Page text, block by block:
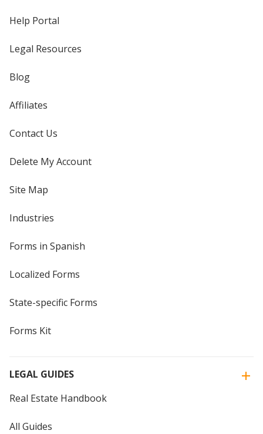
Help Portal
Legal Resources
Blog
Affiliates
Contact Us
Delete My Account
Site Map
Industries
Forms in Spanish
Localized Forms
State-specific Forms
Forms Kit
LEGAL GUIDES
Real Estate Handbook
All Guides